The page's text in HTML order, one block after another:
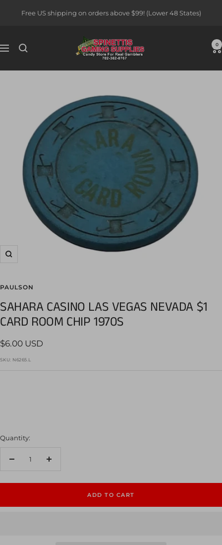
Free US shipping on orders above $99! (Lower 48 States)
Navigation
Spinettis
Gaming
0
Zoom
PAULSON
SAHARA CASINO LAS VEGAS NEVADA $1
CARD ROOM CHIP 1970S
Sale
price
$6.00 USD
SKU: N6265.L
Quantity:
Decrease
Increase
ADD TO CART